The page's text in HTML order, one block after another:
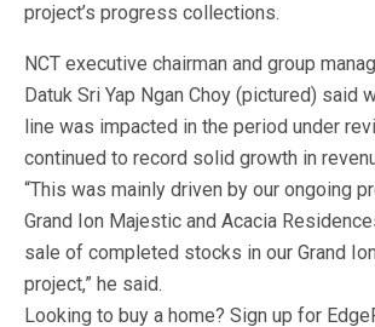
project’s progress collections.
NCT executive chairman and group
Datuk Sri Yap Ngan Choy (pictured) said
line was impacted in the period under
continued to record solid growth in
“This was mainly driven by our ongoing
Grand Ion Majestic and Acacia
sale of completed stocks in our Grand
project,” he said.
Looking to buy a home? Sign up for